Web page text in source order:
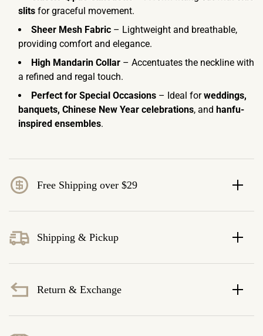
slits for graceful movement.
Sheer Mesh Fabric – Lightweight and breathable,
providing comfort and elegance.
High Mandarin Collar – Accentuates the neckline with
a refined and regal touch.
Perfect for Special Occasions – Ideal forweddings,
banquets, Chinese New Year celebrations, and hanfu-
inspired ensembles.
Free Shipping over $29
Shipping & Pickup
Return & Exchange